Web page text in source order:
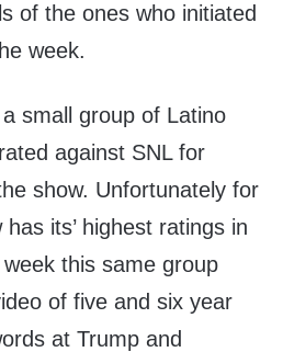
of the ones who initiated
week.
small group of Latino
against SNL for
show. Unfortunately for
its’ highest ratings in
this same group
of five and six year
at Trump and